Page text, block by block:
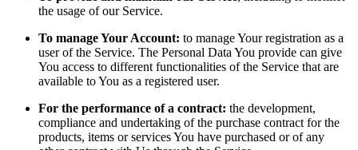
the usage of our Service.
To manage Your Account: to manage Your registration as a
user of the Service. The Personal Data You provide can give
You access to different functionalities of the Service that are
available to You as a registered user.
For the performance of a contract: the development,
compliance and undertaking of the purchase contract for the
products, items or services You have purchased or of any